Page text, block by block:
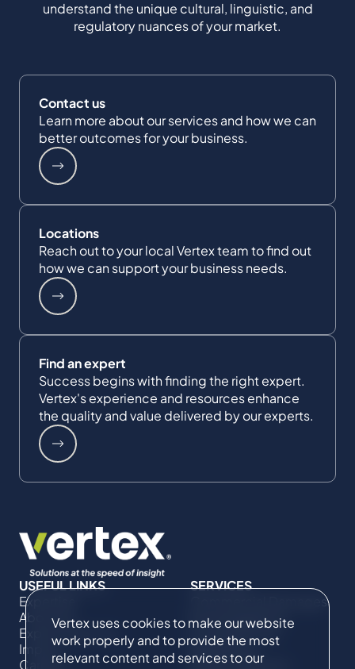
Vertex uses cookies to make our website
work properly and to provide the most
relevant content and services to our
understand the unique cultural, linguistic, and
regulatory nuances of your market.
Contact us
Learn more about our services and how we can
better outcomes for your business.
Locations
Reach out to your local Vertex team to find out
how we can support your business needs.
Find an expert
Success begins with finding the right expert.
Vertex's experience and resources enhance
the quality and value delivered by our experts.
USEFUL LINKS
Expertise
About Us
Expert Directory
Impact
Careers
SERVICES
Commercial Damages
& Investigations
Compliance &
Regulatory
Project Advisory